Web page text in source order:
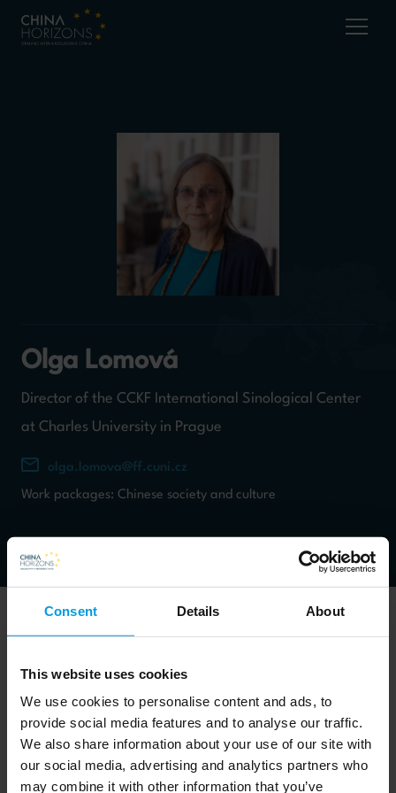
Consent Details About
This website uses cookies
We use cookies to personalise content and ads, to
provide social media features and to analyse our traffic.
We also share information about your use of our site with
our social media, advertising and analytics partners who
may combine it with other information that you’ve
Olga Lomová
Director of the CCKF International Sinological Center
at Charles University in Prague
olga.lomova@ff.cuni.cz
Work packages: Chinese society and culture
Olga Lomová is a Professor of Chinese literature and teaches
about Chinese poetry (both pre-modern and 20th century),
history of European study of China, and PRC ideology and
self-representation. Her research includes Tang poetry, Six